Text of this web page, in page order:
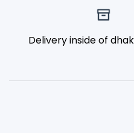
Delivery inside of